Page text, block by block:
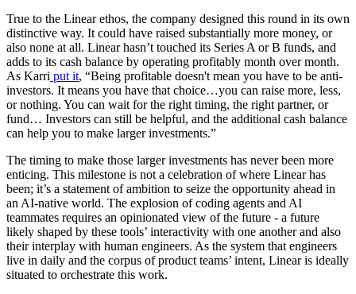
True to the Linear ethos, the company designed this round in its own
distinctive way. It could have raised substantially more money, or
also none at all. Linear hasn’t touched its Series A or B funds, and
adds to its cash balance by operating profitably month over month.
As Karri put it, “Being profitable doesn't mean you have to be anti-
investors. It means you have that choice…you can raise more, less,
or nothing. You can wait for the right timing, the right partner, or
fund… Investors can still be helpful, and the additional cash balance
can help you to make larger investments.”
The timing to make those larger investments has never been more
enticing. This milestone is not a celebration of where Linear has
been; it’s a statement of ambition to seize the opportunity ahead in
an AI-native world. The explosion of coding agents and AI
teammates requires an opinionated view of the future - a future
likely shaped by these tools’ interactivity with one another and also
their interplay with human engineers. As the system that engineers
live in daily and the corpus of product teams’ intent, Linear is ideally
situated to orchestrate this work.